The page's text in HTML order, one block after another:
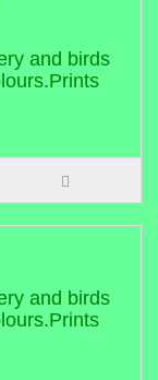
and birds
and birds